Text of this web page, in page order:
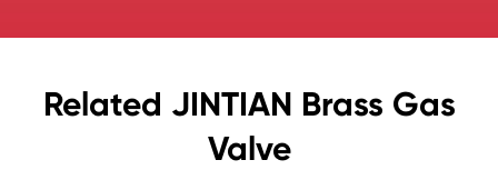
Related JINTIAN Brass Gas
Valve